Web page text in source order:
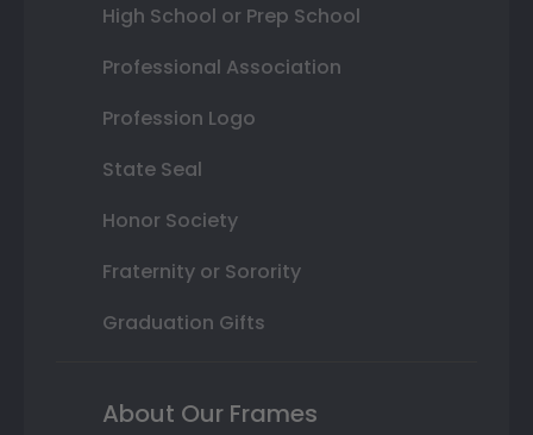
High School or Prep School
Professional Association
Profession Logo
State Seal
Honor Society
Fraternity or Sorority
Graduation Gifts
About Our Frames